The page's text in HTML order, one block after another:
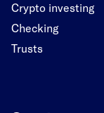
Crypto investing
Checking
Trusts